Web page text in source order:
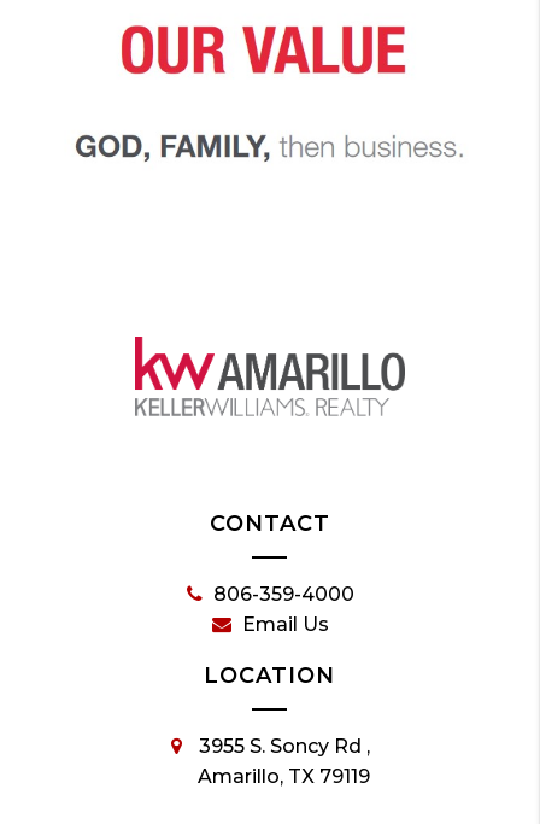
CONTACT
806-359-4000
Email Us
LOCATION
3955 S. Soncy Rd ,
Amarillo, TX 79119